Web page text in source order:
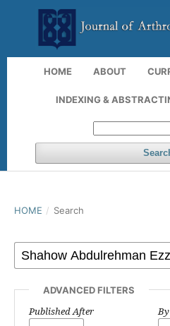
HOME ABOUT
INDEXING &
HOME / Search
ADVANCED FILTERS
Published After